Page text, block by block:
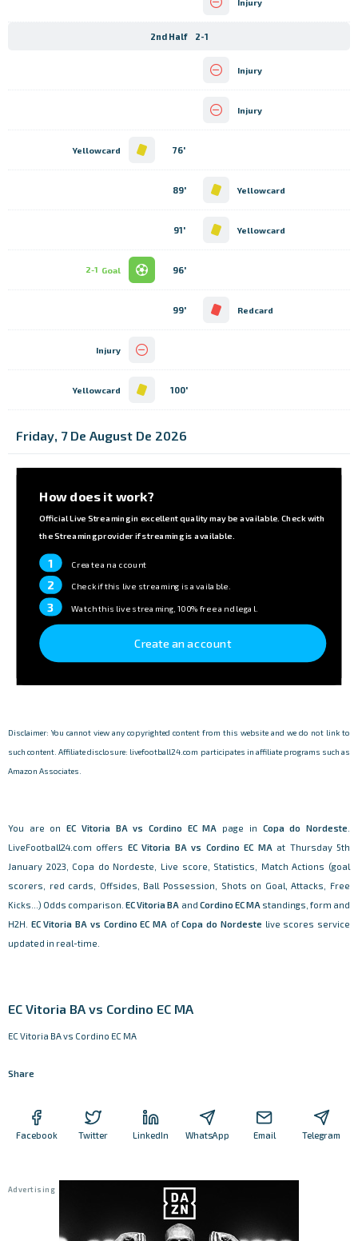
2nd Half 2-1
Injury
Injury
Yellowcard 76'
Yellowcard
89'
Yellowcard
91'
Goal
2-1 96'
Redcard
99'
Injury
Yellowcard 100'
Friday, 7 De August De 2026
How does it work?
Official Live Streaming in excellent quality may be available. Check with
the Streaming provider if streaming is available.
1 Create an account
2 Check if this live streaming is available.
3 Watch this live streaming, 100% free and legal.
Create an account
Disclaimer: You cannot view any copyrighted content from this website and we do not link to
such content. Affiliate disclosure: livefootball24.com participates in affiliate programs such as
Amazon Associates.
You are onEC Vitoria BA vs Cordino EC MA page in Copa do Nordeste
LiveFootball24.com offers EC Vitoria BA vs Cordino EC MA at Thursday 5th
January 2023, Copa do Nordeste, Live score, Statistics, Match Actions (goal
scorers, red cards, Offsides, Ball Possession, Shots on Goal, Attacks, Free
Kicks...) Odds comparison.EC Vitoria BA and Cordino EC MA standings, form and
H2H. EC Vitoria BA vs Cordino EC MA ofCopa do Nordeste live scores service
updated in real-time.
EC Vitoria BA vs Cordino EC MA
EC Vitoria BA vs Cordino EC MA
Share
Facebook Twitter LinkedIn WhatsApp Email Telegram